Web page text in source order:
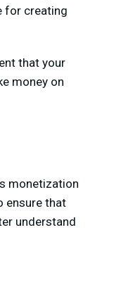
for creating
that your
money on
monetization
ensure that
understand